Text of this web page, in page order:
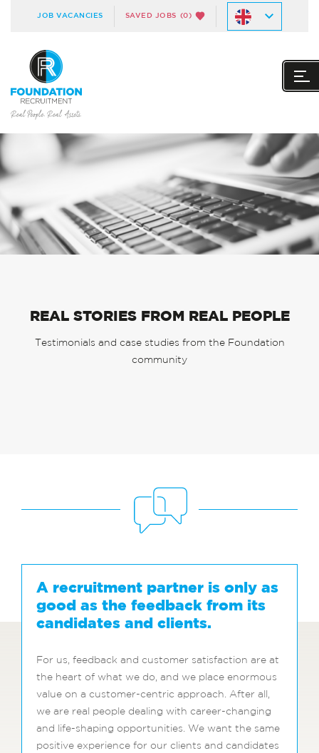
JOB VACANCIES SAVED JOBS (0)
REAL STORIES FROM REAL PEOPLE
Testimonials and case studies from the Foundation
community
A recruitment partner is only as
good as the feedback from its
candidates and clients.
For us, feedback and customer satisfaction are at
the heart of what we do, and we place enormous
value on a customer-centric approach. After all,
we are real people dealing with career-changing
and life-shaping opportunities. We want the same
positive experience for our clients and candidates